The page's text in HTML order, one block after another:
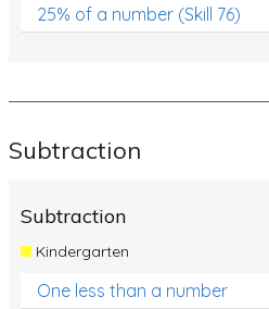
25% of a number (Skill 76)
Subtraction
Subtraction
Kindergarten
One less than a number